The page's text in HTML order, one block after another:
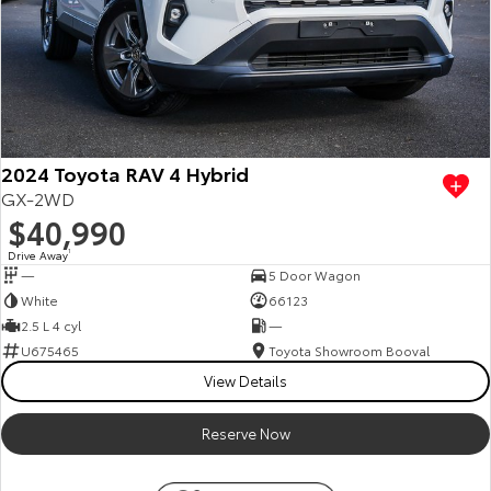
2024 Toyota RAV 4 Hybrid
GX-2WD
$40,990
Drive Away1
—
5 Door Wagon
White
66123
2.5 L 4 cyl
—
U675465
Toyota Showroom Booval
View Details
Reserve Now